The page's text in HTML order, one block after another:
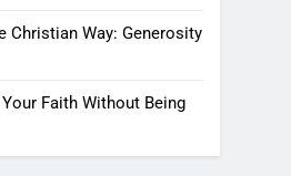
Christian Way: Generosity
Faith Without Being